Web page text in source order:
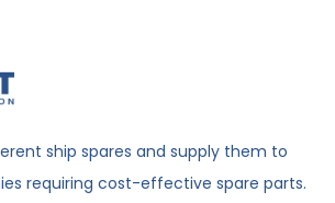
ship spares and supply them to
requiring cost-effective spare parts.